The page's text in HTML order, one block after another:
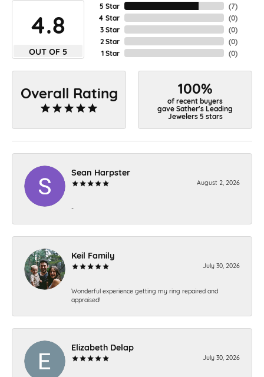
4.8
OUT OF 5
5 Star
4 Star
3 Star
2 Star
1 Star
(7)
(0)
(0)
(0)
(0)
Overall Rating 100%
of recent buyers
gave Sather's Leading
Jewelers 5 stars
Sean Harpster
August 2, 2026
-
Keil Family
July 30, 2026
Wonderful experience getting my ring repaired and
appraised!
Elizabeth Delap
July 30, 2026